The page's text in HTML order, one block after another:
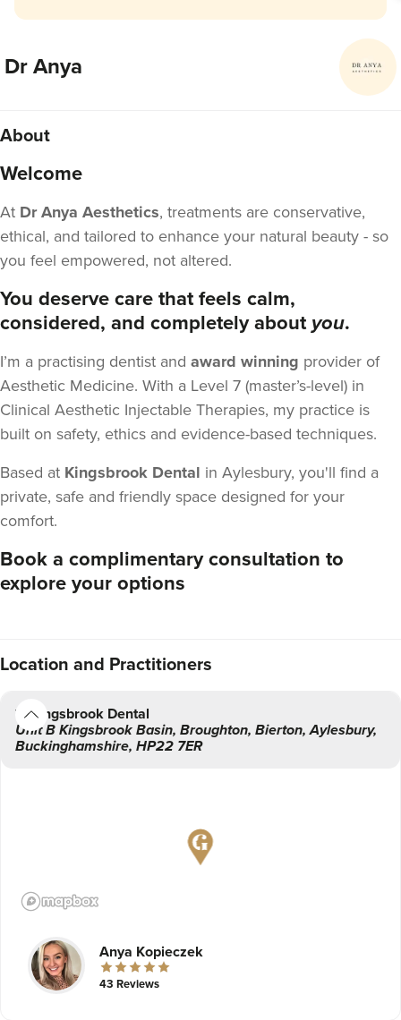
Dr Anya
About
Welcome
At Dr Anya Aesthetics, treatments are conservative,
ethical, and tailored to enhance your natural beauty - so
you feel empowered, not altered.
You deserve care that feels calm,
considered, and completely about you.
I’m a practising dentist and award winning provider of
Aesthetic Medicine. With a Level 7 (master’s-level) in
Clinical Aesthetic Injectable Therapies, my practice is
built on safety, ethics and evidence-based techniques.
Based at Kingsbrook Dental in Aylesbury, you'll find a
private, safe and friendly space designed for your
comfort.
Book a complimentary consultation to
explore your options
Location and Practitioners
Kingsbrook Dental
Unit B Kingsbrook Basin, Broughton, Bierton, Aylesbury,
Buckinghamshire, HP22 7ER
Anya Kopieczek
43 Reviews